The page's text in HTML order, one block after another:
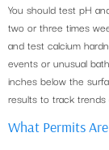
You should test pH
two or three times
and test calcium
events or unusual
inches below the
results to track
What Permits